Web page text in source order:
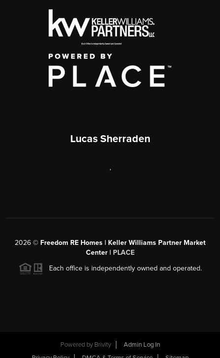
Lucas Sherraden
,
2026© Freedom RE Homes | Keller Williams Partner Market
Center | PLACE
Each office is independently owned and operated.
Powered by Brivity
Admin Log In